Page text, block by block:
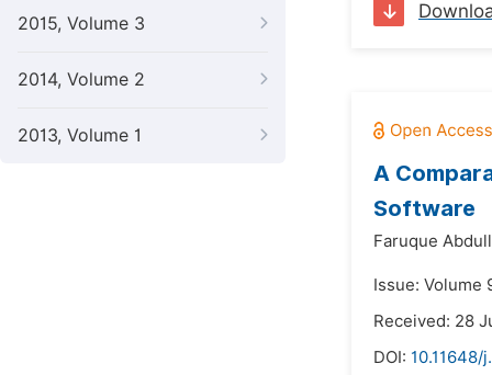
2015, Volume 3
2014, Volume 2
2013, Volume 1
A
Software
Faruque
Issue: Volume
Received: 28
DOI: 10.11648/